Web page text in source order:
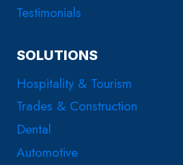
Testimonials
SOLUTIONS
Hospitality & Tourism
Trades & Construction
Dental
Automotive